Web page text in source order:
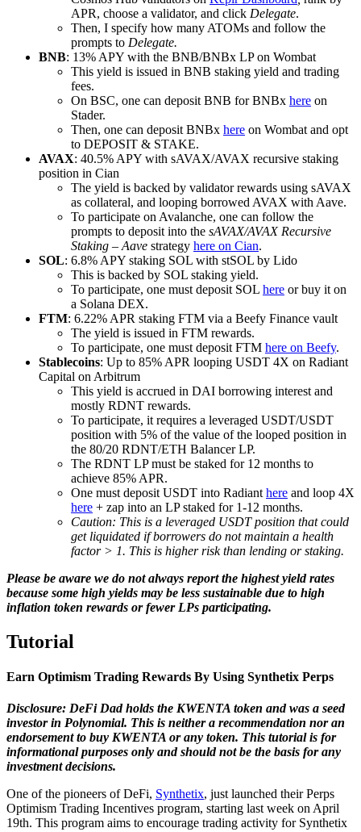
APR, choose a validator, and click Delegate.
Then, I specify how many ATOMs and follow the
prompts to Delegate.
BNB: 13% APY with the BNB/BNBx LP on Wombat
This yield is issued in BNB staking yield and trading
fees.
On BSC, one can deposit BNB for BNBx here on
Stader.
Then, one can deposit BNBx here on Wombat and opt
to DEPOSIT & STAKE.
AVAX: 40.5% APY with sAVAX/AVAX recursive staking
position in Cian
The yield is backed by validator rewards using sAVAX
as collateral, and looping borrowed AVAX with Aave.
To participate on Avalanche, one can follow the
prompts to deposit into the sAVAX/AVAX Recursive
Staking – Aave strategy here on Cian.
SOL: 6.8% APY staking SOL with stSOL by Lido
This is backed by SOL staking yield.
To participate, one must deposit SOL here or buy it on
a Solana DEX.
FTM: 6.22% APR staking FTM via a Beefy Finance vault
The yield is issued in FTM rewards.
To participate, one must deposit FTM here on Beefy.
Stablecoins: Up to 85% APR looping USDT 4X on Radiant
Capital on Arbitrum
This yield is accrued in DAI borrowing interest and
mostly RDNT rewards.
To participate, it requires a leveraged USDT/USDT
position with 5% of the value of the looped position in
the 80/20 RDNT/ETH Balancer LP.
The RDNT LP must be staked for 12 months to
achieve 85% APR.
One must deposit USDT into Radiant here and loop 4X
here + zap into an LP staked for 1-12 months.
Caution: This is a leveraged USDT position that could
get liquidated if borrowers do not maintain a health
factor > 1. This is higher risk than lending or staking.
Please be aware we do not always report the highest yield rates
because some high yields may be less sustainable due to high
inflation token rewards or fewer LPs participating.
Tutorial
Earn Optimism Trading Rewards By Using Synthetix Perps
Disclosure: DeFi Dad holds the KWENTA token and was a seed
investor in Polynomial. This is neither a recommendation nor an
endorsement to buy KWENTA or any token. This tutorial is for
informational purposes only and should not be the basis for any
investment decisions.
One of the pioneers of DeFi, Synthetix, just launched their Perps
Optimism Trading Incentives program, starting last week on April
19th. This program aims to encourage trading activity for Synthetix